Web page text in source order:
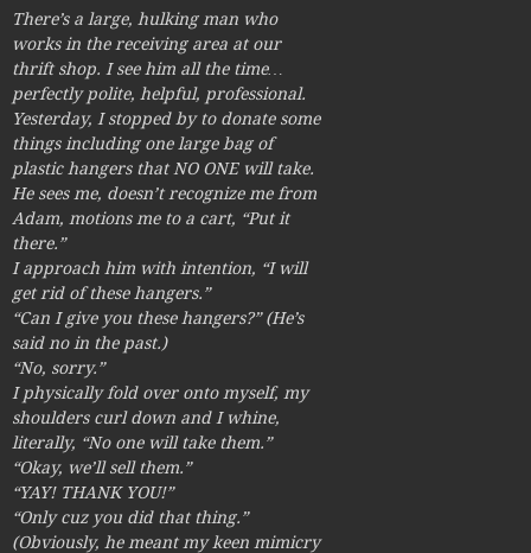
There’s a large, hulking man who
works in the receiving area at our
thrift shop. I see him all the time…
perfectly polite, helpful, professional.
Yesterday, I stopped by to donate some
things including one large bag of
plastic hangers that NO ONE will take.
He sees me, doesn’t recognize me from
Adam, motions me to a cart, “Put it
there.”
I approach him with intention, “I will
get rid of these hangers.”
“Can I give you these hangers?” (He’s
said no in the past.)
“No, sorry.”
I physically fold over onto myself, my
shoulders curl down and I whine,
literally, “No one will take them.”
“Okay, we’ll sell them.”
“YAY! THANK YOU!”
“Only cuz you did that thing.”
(Obviously, he meant my keen mimicry